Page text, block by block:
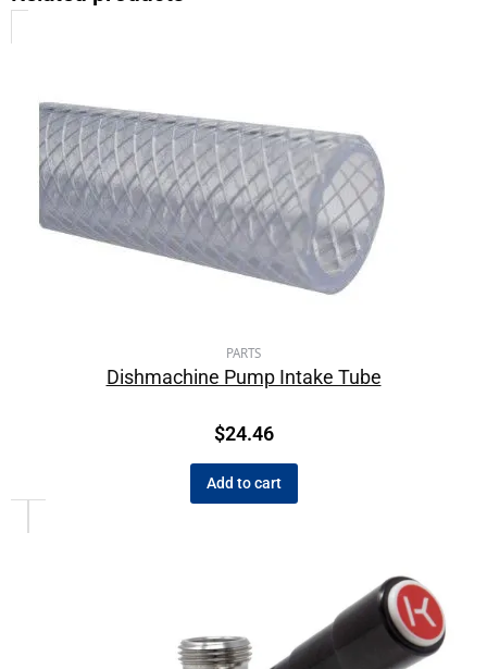
PARTS
Dishmachine Pump Intake Tube
$24.46
Add to cart